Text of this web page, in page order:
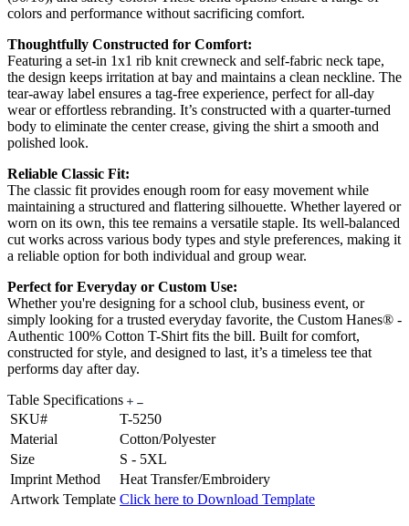
colors and performance without sacrificing comfort.
Thoughtfully Constructed for Comfort:
Featuring a set-in 1x1 rib knit crewneck and self-fabric neck tape,
the design keeps irritation at bay and maintains a clean neckline. The
tear-away label ensures a tag-free experience, perfect for all-day
wear or effortless rebranding. It’s constructed with a quarter-turned
body to eliminate the center crease, giving the shirt a smooth and
polished look.
Reliable Classic Fit:
The classic fit provides enough room for easy movement while
maintaining a structured and flattering silhouette. Whether layered or
worn on its own, this tee remains a versatile staple. Its well-balanced
cut works across various body types and style preferences, making it
a reliable option for both individual and group wear.
Perfect for Everyday or Custom Use:
Whether you're designing for a school club, business event, or
simply looking for a trusted everyday favorite, the Custom Hanes® -
Authentic 100% Cotton T-Shirt fits the bill. Built for comfort,
constructed for style, and designed to last, it’s a timeless tee that
performs day after day.
Table Specifications
SKU#
T-5250
Material
Cotton/Polyester
Size
S - 5XL
Imprint Method
Heat Transfer/Embroidery
Artwork Template Click here to Download Template